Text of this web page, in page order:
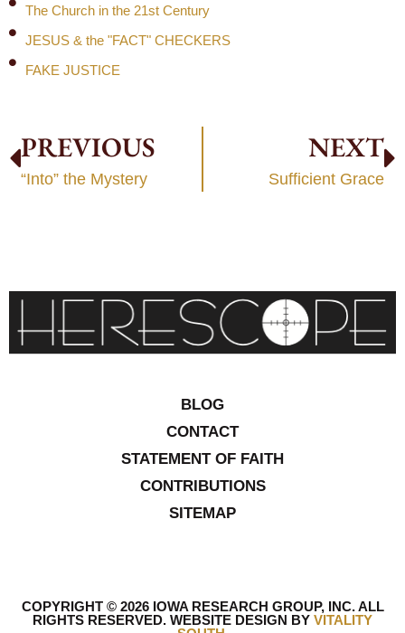
The Church in the 21st Century
JESUS & the "FACT" CHECKERS
FAKE JUSTICE
PREVIOUS
“Into” the Mystery
NEXT
Sufficient Grace
BLOG
CONTACT
STATEMENT OF FAITH
CONTRIBUTIONS
SITEMAP
COPYRIGHT © 2026 IOWA RESEARCH GROUP, INC. ALL
RIGHTS RESERVED. WEBSITE DESIGN BY VITALITY